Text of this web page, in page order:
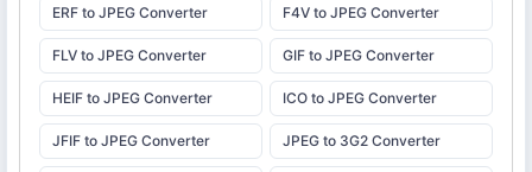
ERF to JPEG Converter F4V to JPEG Converter
FLV to JPEG Converter GIF to JPEG Converter
HEIF to JPEG Converter ICO to JPEG Converter
JFIF to JPEG Converter JPEG to 3G2 Converter